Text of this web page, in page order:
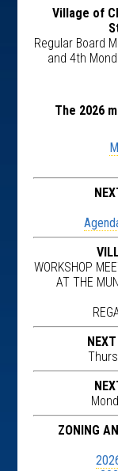
Village of
Regular Board
and 4th
The 2026
WORKSHOP
AT THE
ZONING